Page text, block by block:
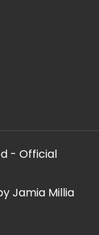
- Official
Jamia Millia